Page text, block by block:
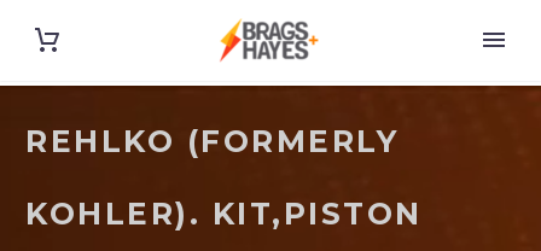
REHLKO (FORMERLY
KOHLER). KIT,PISTON